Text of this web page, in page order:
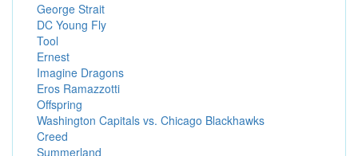
George Strait
DC Young Fly
Tool
Ernest
Imagine Dragons
Eros Ramazzotti
Offspring
Washington Capitals vs. Chicago Blackhawks
Creed
Summerland